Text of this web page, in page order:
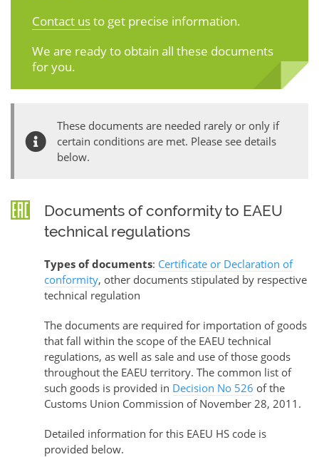
Contact usto get precise information.
We are ready to obtain all these documents
for you.
These documents are needed rarely or only if
certain conditions are met. Please see details
below.
Documents of conformity to EAEU
technical regulations
Types of documents: Certificate or Declaration of
conformity, other documents stipulated by respective
technical regulation
The documents are required for importation of goods
that fall within the scope of the EAEU technical
regulations, as well as sale and use of those goods
throughout the EAEU territory. The common list of
such goods is provided in Decision No 526 of the
Customs Union Commission of November 28, 2011.
Detailed information for this EAEU HS code is
provided below.